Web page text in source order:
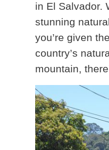
in El Salvador.
stunning
you’re given
country’s
mountain,